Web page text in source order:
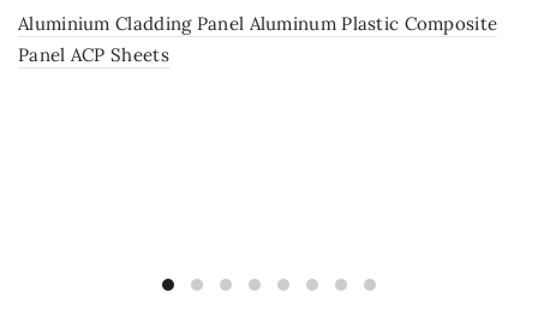
Aluminium Cladding Panel Aluminum Plastic Composite
Panel ACP Sheets